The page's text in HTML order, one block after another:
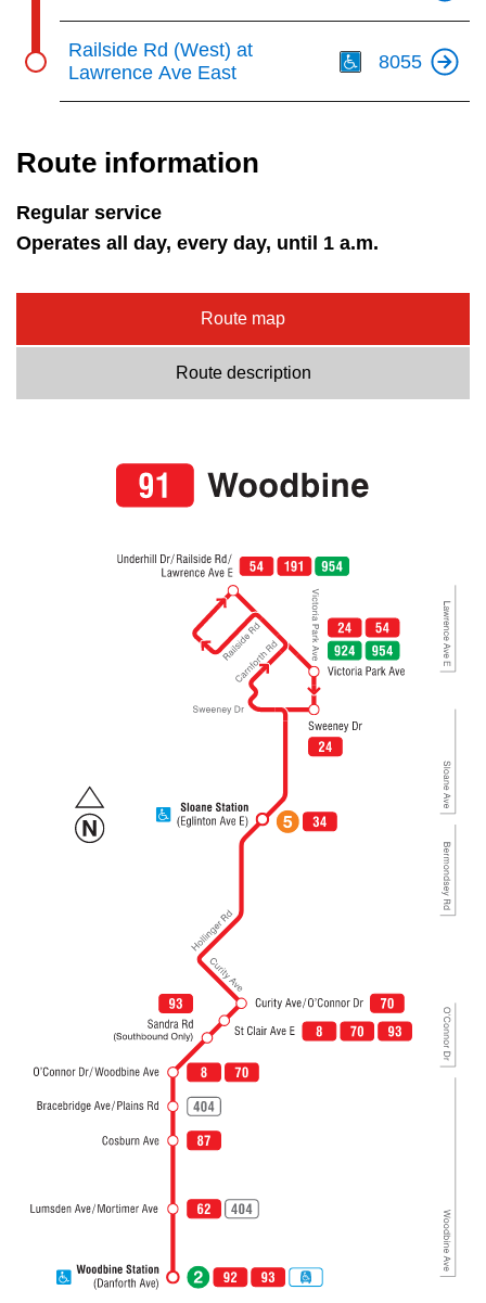
Railside Rd (West) at
Lawrence Ave East
8055
Route information
Regular service
Operates all day, every day, until 1 a.m.
Route map
Route description